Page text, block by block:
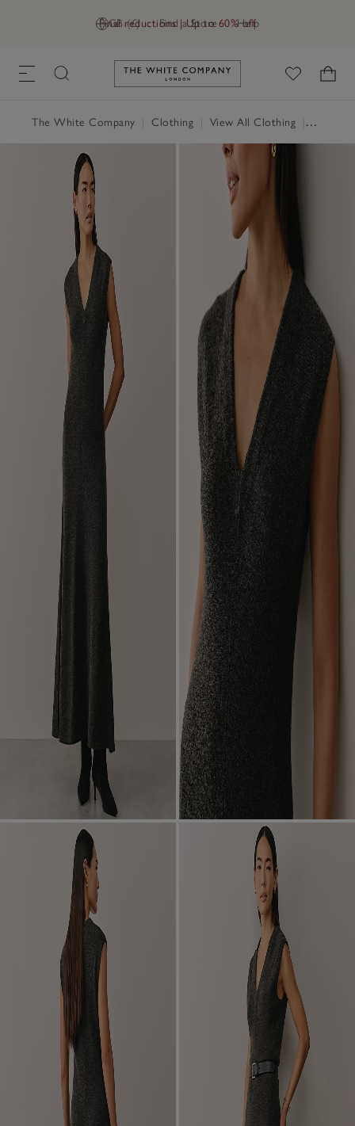
GB (£) Find a Store Help
Final reductions | Up to 60% off
Link to The White Company's
The White Company Clothing View All Clothing Dresses